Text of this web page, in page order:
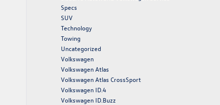
Specs
SUV
Technology
Towing
Uncategorized
Volkswagen
Volkswagen Atlas
Volkswagen Atlas CrossSport
Volkswagen ID.4
Volkswagen ID.Buzz